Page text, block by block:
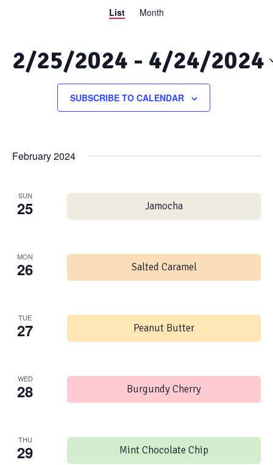
and
Views
Navigation
Views
List Month
2/25/2024 - 4/24/2024
SUBSCRIBE TO CALENDAR
February 2024
SUN
25 Jamocha
MON
26 Salted Caramel
TUE
27 Peanut Butter
WED
28 Burgundy Cherry
THU
29 Mint Chocolate Chip